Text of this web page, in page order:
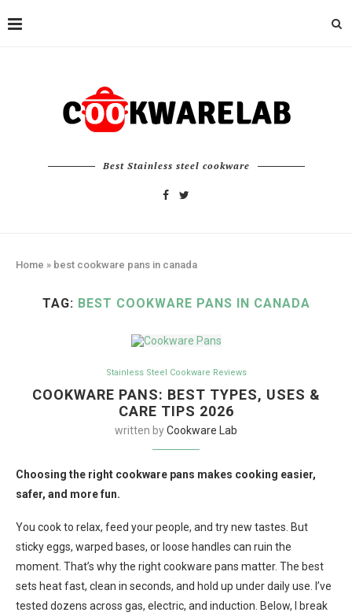
Best Stainless steel cookware
Home » best cookware pans in canada
TAG: BEST COOKWARE PANS IN CANADA
Stainless Steel Cookware Reviews
COOKWARE PANS: BEST TYPES, USES &
CARE TIPS 2026
written byCookware Lab
Choosing the right cookware pans makes cooking easier,
safer, and more fun.
You cook to relax, feed your people, and try new tastes. But
sticky eggs, warped bases, or loose handles can ruin the
moment. That’s why the right cookware pans matter. The best
sets heat fast, clean in seconds, and hold up under daily use. I’ve
tested dozens across gas, electric, and induction. Below, I break